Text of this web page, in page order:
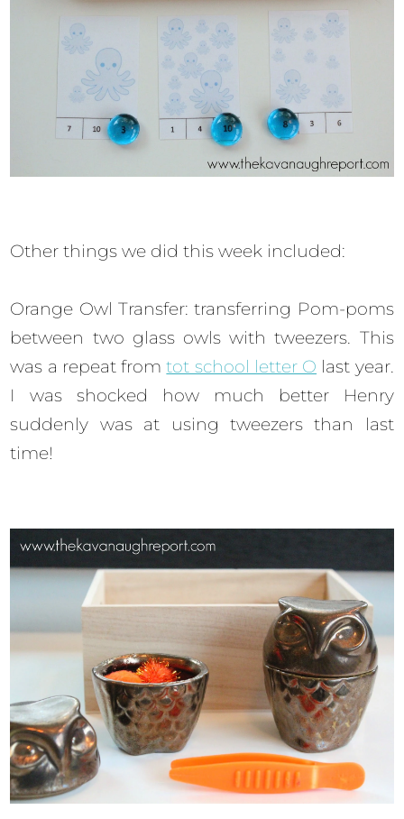
Other things we did this week included:
Orange Owl Transfer: transferring Pom-poms
between two glass owls with tweezers. This
was a repeat fromtot school letter O last year.
I was shocked how much better Henry
suddenly was at using tweezers than last
time!